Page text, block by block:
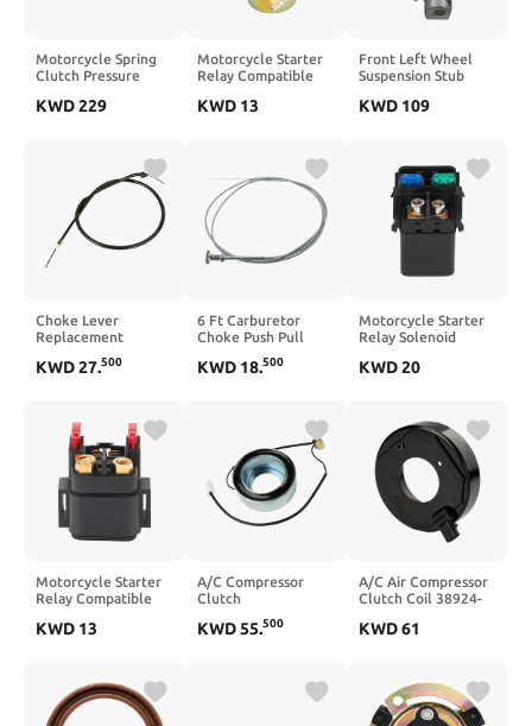
Motorcycle Spring
Clutch Pressure
Compatible With
KWD229
Motorcycle Starter
Relay Compatible
DT225 DT30C 15 20
KWD 13
Front Left Wheel
Suspension Stub
With A4 8E B6 B7
Number 8E0407253
8E0407253D
8E0407253F
KWD 109
Choke Lever
Replacement
CB600F F2 1998–
KWD27.500
6 Ft Carburetor
Choke Push Pull
Universal Hot Rod
KWD 18.500
Motorcycle Starter
Relay Solenoid
ZR800 ZR1000 1000
Number 27010-0730
27010-0794
KWD20
Motorcycle Starter
Relay Compatible
YFM400 TTR125
XV1600 XV1700 Big
Bear 250 2WD
KWD 13
A/C Compressor
Clutch
Coil M3FB13
Series 5 Series 2.0L
2.3L 2005 2006 2007
KWD55.500
A/C Air Compressor
Clutch Coil 38924-
38924RCAA01
10S17C 10S20C
KWD61